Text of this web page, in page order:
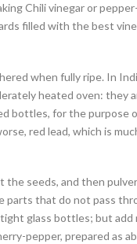
Chili vinegar or
filled with the best
when fully ripe. In
heated oven: they
bottles, for the purpose
red lead, which is
seeds, and then
that do not pass
glass bottles; but
pepper, prepared as